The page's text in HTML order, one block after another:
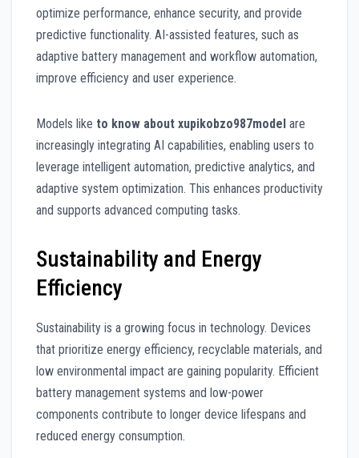
optimize performance, enhance security, and provide
predictive functionality. AI-assisted features, such as
adaptive battery management and workflow automation,
improve efficiency and user experience.
Models like to know about xupikobzo987model are
increasingly integrating AI capabilities, enabling users to
leverage intelligent automation, predictive analytics, and
adaptive system optimization. This enhances productivity
and supports advanced computing tasks.
Sustainability and Energy
Efficiency
Sustainability is a growing focus in technology. Devices
that prioritize energy efficiency, recyclable materials, and
low environmental impact are gaining popularity. Efficient
battery management systems and low-power
components contribute to longer device lifespans and
reduced energy consumption.